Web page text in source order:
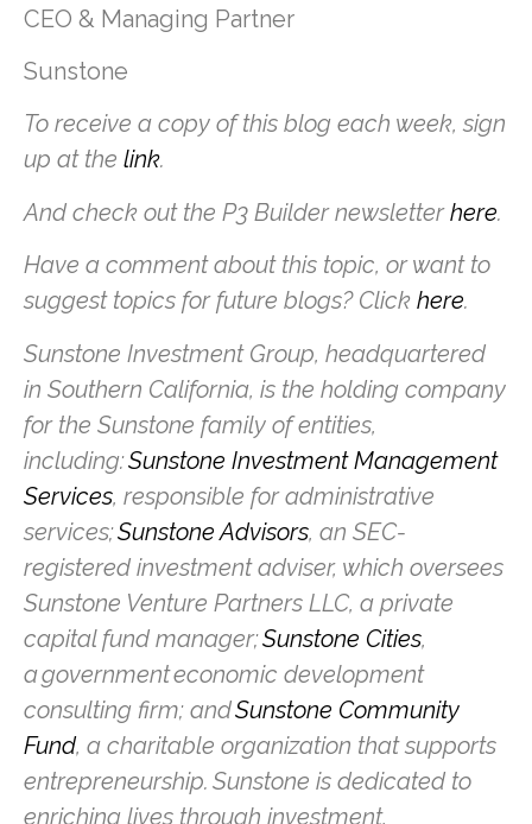
CEO & Managing Partner
Sunstone
To receive a copy of this blog each week, sign
up at the link.
And check out the P3 Builder newsletterhere.
Have a comment about this topic, or want to
suggest topics for future blogs? Click here.
Sunstone Investment Group, headquartered
in Southern California, is the holding company
for the Sunstone family of entities,
including:Sunstone Investment Management
Services, responsible for administrative
services;Sunstone Advisors, an SEC-
registered investment adviser, which oversees
Sunstone Venture Partners LLC, a private
capital fund manager;Sunstone Cities,
a government economic development
consulting firm; andSunstone Community
Fund, a charitable organization that supports
entrepreneurship. Sunstone is dedicated to
enriching lives through investment,